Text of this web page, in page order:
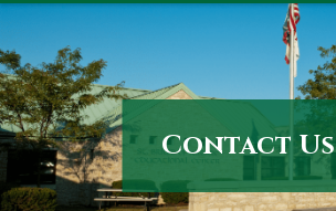
Skip
content
Contact Us